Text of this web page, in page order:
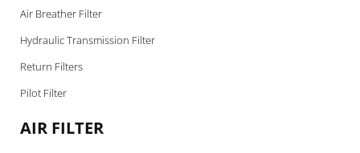
Air Breather Filter
Hydraulic Transmission Filter
Return Filters
Pilot Filter
AIR FILTER